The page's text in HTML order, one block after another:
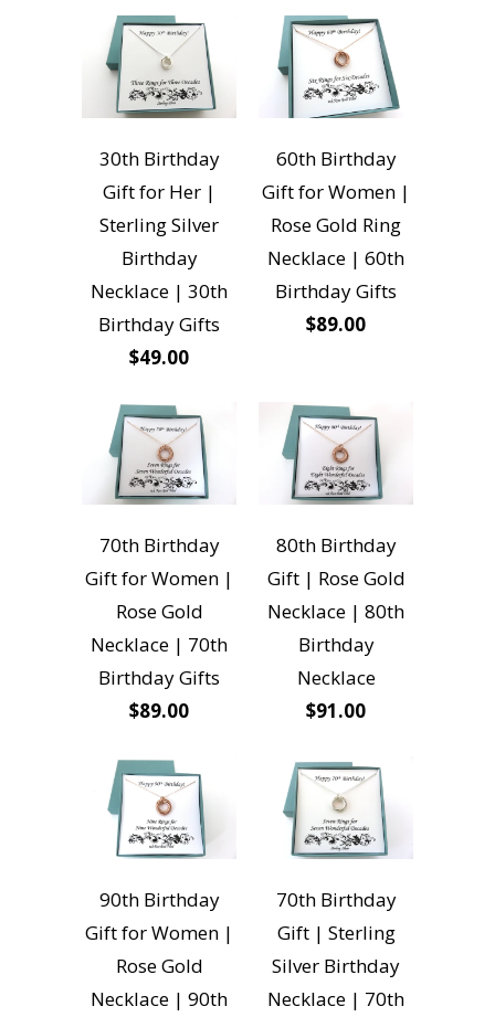
30th Birthday
Gift for Her |
Sterling Silver
Birthday
Necklace | 30th
Birthday Gifts
$49.00
60th Birthday
Gift for Women |
Rose Gold Ring
Necklace | 60th
Birthday Gifts
$89.00
70th Birthday
Gift for Women |
Rose Gold
Necklace | 70th
Birthday Gifts
$89.00
80th Birthday
Gift | Rose Gold
Necklace | 80th
Birthday
Necklace
$91.00
90th Birthday
Gift for Women |
Rose Gold
Necklace | 90th
70th Birthday
Gift | Sterling
Silver Birthday
Necklace | 70th